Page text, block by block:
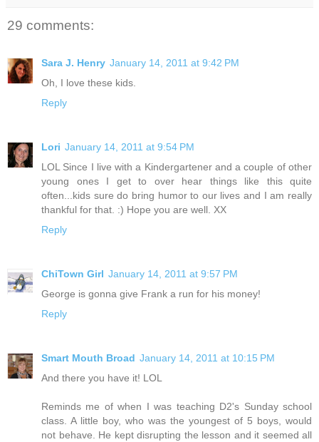
29 comments:
Sara J. Henry January 14, 2011 at 9:42 PM
Oh, I love these kids.
Reply
Lori January 14, 2011 at 9:54 PM
LOL Since I live with a Kindergartener and a couple of other
young ones I get to over hear things like this quite
often...kids sure do bring humor to our lives and I am really
thankful for that. :) Hope you are well. XX
Reply
ChiTown Girl January 14, 2011 at 9:57 PM
George is gonna give Frank a run for his money!
Reply
Smart Mouth Broad January 14, 2011 at 10:15 PM
And there you have it! LOL
Reminds me of when I was teaching D2's Sunday school
class. A little boy, who was the youngest of 5 boys, would
not behave. He kept disrupting the lesson and it seemed all